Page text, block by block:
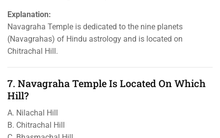
Explanation:
Navagraha Temple is dedicated to the nine planets
(Navagrahas) of Hindu astrology and is located on
Chitrachal Hill.
7. Navagraha Temple Is Located On Which
Hill?
A. Nilachal Hill
B. Chitrachal Hill